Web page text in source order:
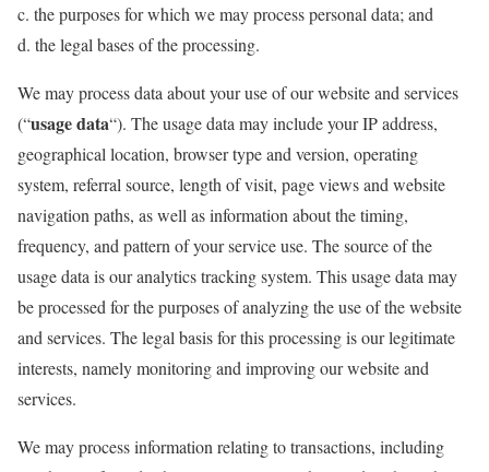
c. the purposes for which we may process personal data; and
d. the legal bases of the processing.
We may process data about your use of our website and services
(“usage data“). The usage data may include your IP address,
geographical location, browser type and version, operating
system, referral source, length of visit, page views and website
navigation paths, as well as information about the timing,
frequency, and pattern of your service use. The source of the
usage data is our analytics tracking system. This usage data may
be processed for the purposes of analyzing the use of the website
and services. The legal basis for this processing is our legitimate
interests, namely monitoring and improving our website and
services.
We may process information relating to transactions, including